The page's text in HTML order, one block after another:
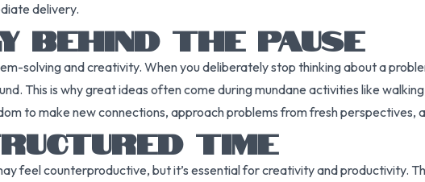
delivery.
BEHIND THE PAUSE
solving and creativity. When you deliberately stop thinking about a
This is why great ideas often come during mundane activities like
to make new connections, approach problems from fresh perspectives,
TIME
feel counterproductive, but it’s essential for creativity and productivity.